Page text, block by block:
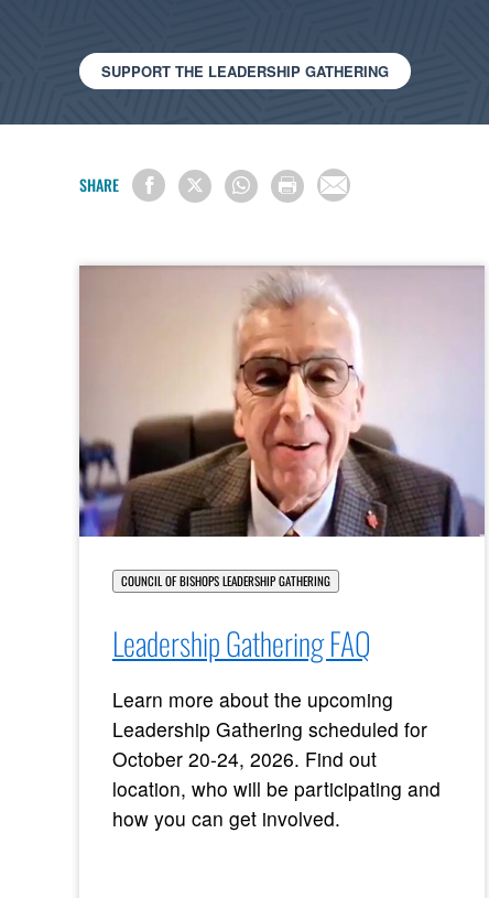
SUPPORT THE LEADERSHIP GATHERING
SHARE
COUNCIL OF BISHOPS LEADERSHIP GATHERING
Leadership Gathering FAQ
Learn more about the upcoming
Leadership Gathering scheduled for
October 20-24, 2026. Find out
location, who will be participating and
how you can get involved.